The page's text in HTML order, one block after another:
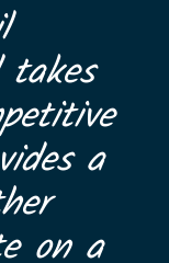
a
on a